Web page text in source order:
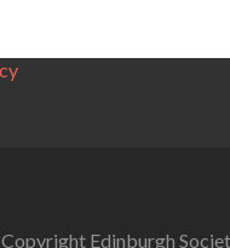
Copyright Edinburgh